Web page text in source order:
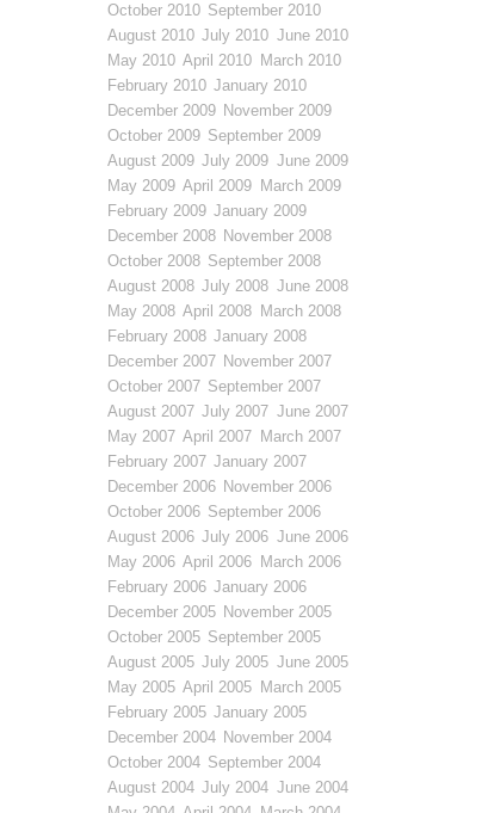
October 2010 September 2010
August 2010 July 2010 June 2010
May 2010 April 2010 March 2010
February 2010 January 2010
December 2009 November 2009
October 2009 September 2009
August 2009 July 2009 June 2009
May 2009 April 2009 March 2009
February 2009 January 2009
December 2008 November 2008
October 2008 September 2008
August 2008 July 2008 June 2008
May 2008 April 2008 March 2008
February 2008 January 2008
December 2007 November 2007
October 2007 September 2007
August 2007 July 2007 June 2007
May 2007 April 2007 March 2007
February 2007 January 2007
December 2006 November 2006
October 2006 September 2006
August 2006 July 2006 June 2006
May 2006 April 2006 March 2006
February 2006 January 2006
December 2005 November 2005
October 2005 September 2005
August 2005 July 2005 June 2005
May 2005 April 2005 March 2005
February 2005 January 2005
December 2004 November 2004
October 2004 September 2004
August 2004 July 2004 June 2004